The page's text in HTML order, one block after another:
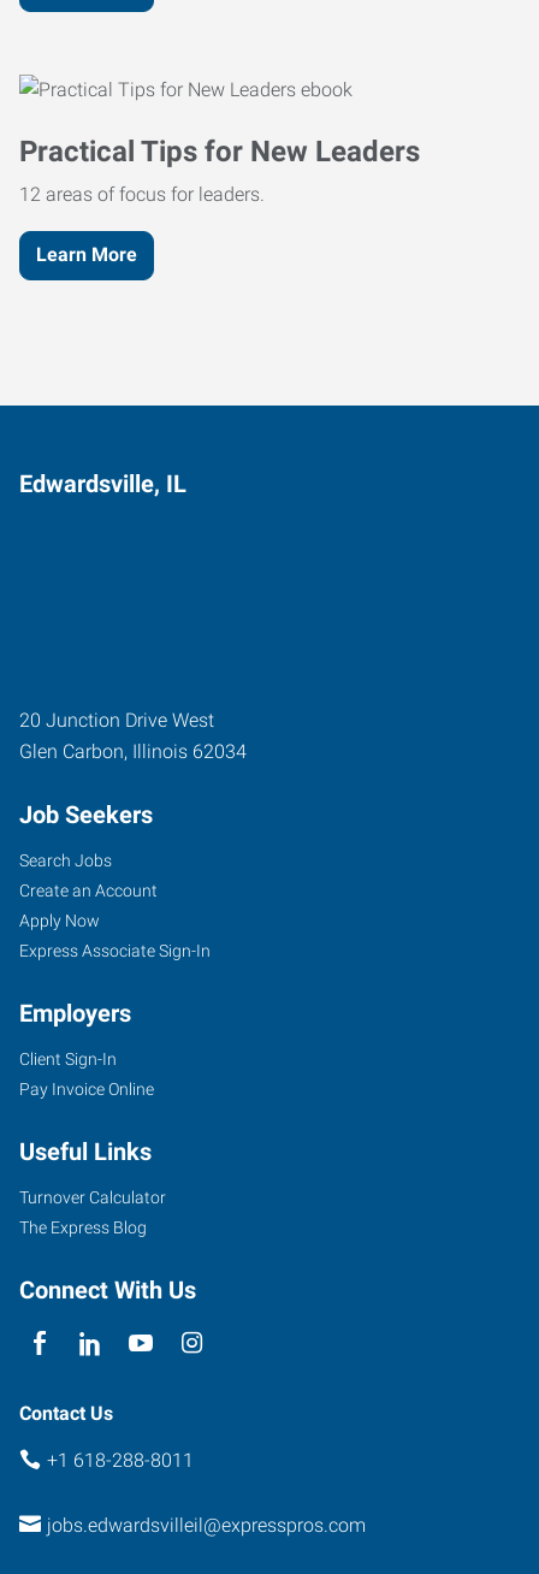
Practical Tips for New Leaders
12 areas of focus for leaders.
Learn More
Edwardsville, IL
20 Junction Drive West
Glen Carbon, Illinois 62034
Job Seekers
Search Jobs
Create an Account
Apply Now
Express Associate Sign-In
Employers
Client Sign-In
Pay Invoice Online
Useful Links
Turnover Calculator
The Express Blog
Connect With Us
Contact Us
+1 618-288-8011
jobs.edwardsvilleil@expresspros.com